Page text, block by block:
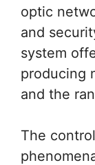
optic
and
system
producing
and the
The